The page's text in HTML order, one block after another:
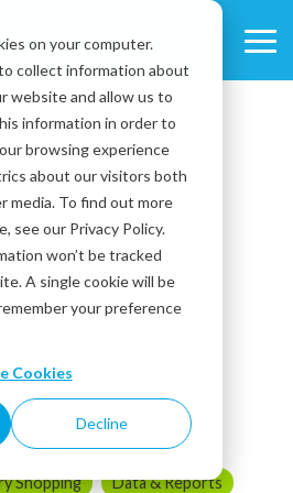
on your computer.
collect information about
website and allow us to
information in order to
browsing experience
about our visitors both
media. To find out more
see our Privacy Policy.
won’t be tracked
A single cookie will be
your preference
Cookies
Decline
Trends: A
2024
Shopping Data & Reports